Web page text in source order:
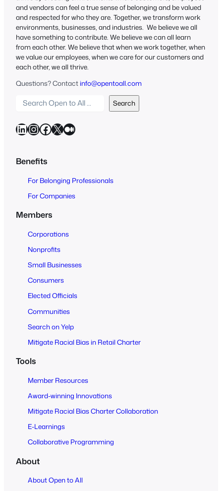
and vendors can feel a true sense of belonging and be valued
and respected for who they are. Together, we transform work
environments, businesses, and industries. We believe we all
have something to contribute. We believe we can all learn
from each other. We believe that when we work together, when
we value our employees, when we care for our customers and
each other, we all thrive.
Questions? Contact info@opentoall.com
a
r
h
t
Search
LinkedIn InstagramFacebook X Medium
Benefits
For Belonging Professionals
For Companies
Members
Corporations
Nonprofits
Small Businesses
Consumers
Elected Officials
Communities
Search on Yelp
Mitigate Racial Bias in Retail Charter
Tools
Member Resources
Award-winning Innovations
Mitigate Racial Bias Charter Collaboration
E-Learnings
Collaborative Programming
About
About Open to All